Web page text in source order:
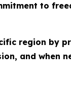
to
region by
and when